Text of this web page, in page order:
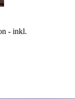
- inkl.